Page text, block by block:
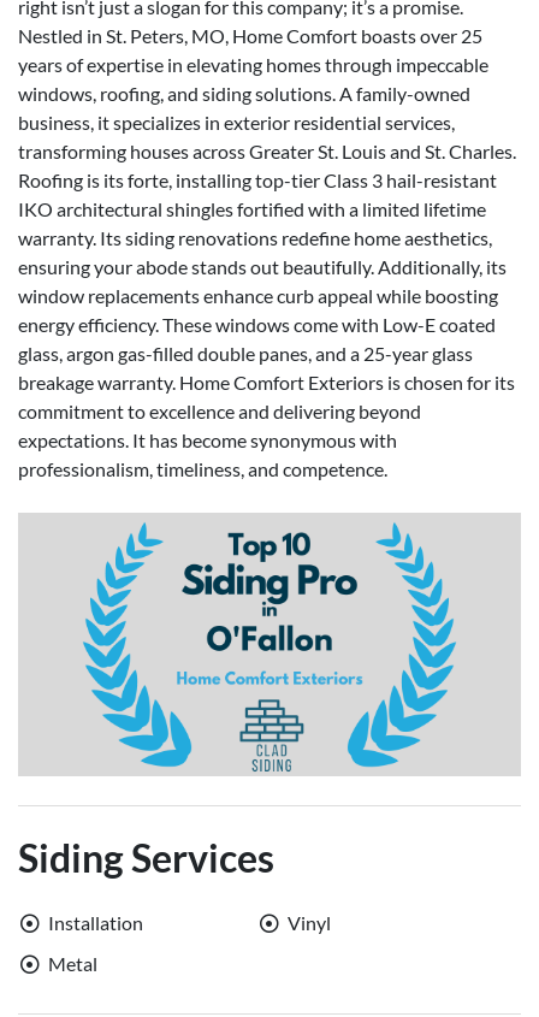
right isn’t just a slogan for this company; it’s a promise.
Nestled in St. Peters, MO, Home Comfort boasts over 25
years of expertise in elevating homes through impeccable
windows, roofing, and siding solutions. A family-owned
business, it specializes in exterior residential services,
transforming houses across Greater St. Louis and St. Charles.
Roofing is its forte, installing top-tier Class 3 hail-resistant
IKO architectural shingles fortified with a limited lifetime
warranty. Its siding renovations redefine home aesthetics,
ensuring your abode stands out beautifully. Additionally, its
window replacements enhance curb appeal while boosting
energy efficiency. These windows come with Low-E coated
glass, argon gas-filled double panes, and a 25-year glass
breakage warranty. Home Comfort Exteriors is chosen for its
commitment to excellence and delivering beyond
expectations. It has become synonymous with
professionalism, timeliness, and competence.
Siding Services
Installation
Vinyl
Metal